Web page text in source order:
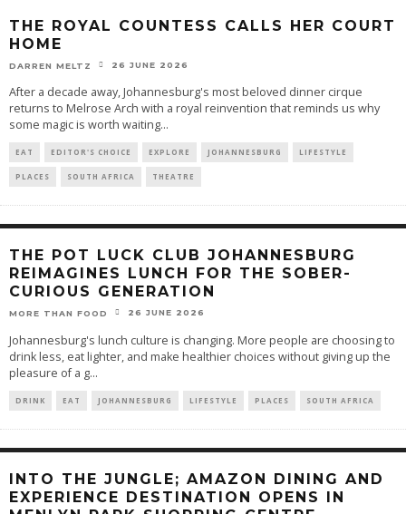
THE ROYAL COUNTESS CALLS HER COURT
HOME
DARREN MELTZ 26 JUNE 2026
After a decade away, Johannesburg's most beloved dinner cirque
returns to Melrose Arch with a royal reinvention that reminds us why
some magic is worth waiting...
EAT EDITOR'S CHOICE EXPLORE JOHANNESBURG LIFESTYLE
PLACES SOUTH AFRICA THEATRE
THE POT LUCK CLUB JOHANNESBURG
REIMAGINES LUNCH FOR THE SOBER-
CURIOUS GENERATION
MORE THAN FOOD 26 JUNE 2026
Johannesburg's lunch culture is changing. More people are choosing to
drink less, eat lighter, and make healthier choices without giving up the
pleasure of a g...
DRINK EAT JOHANNESBURG LIFESTYLE PLACES SOUTH AFRICA
INTO THE JUNGLE; AMAZON DINING AND
EXPERIENCE DESTINATION OPENS IN